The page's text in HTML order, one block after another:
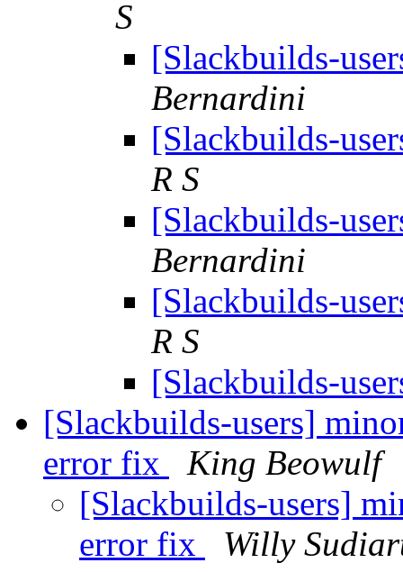
S
[Slackbuilds-
Bernardini
[Slackbuilds-
R S
[Slackbuilds-
Bernardini
[Slackbuilds-
R S
[Slackbuilds-
[Slackbuilds-users]
error fix
King Beowulf
[Slackbuilds-users]
error fix
Willy